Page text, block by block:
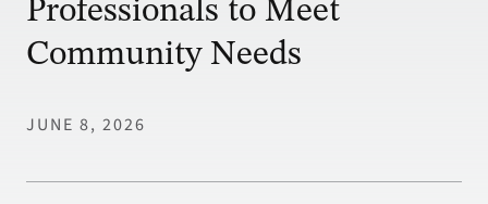
Professionals to Meet
Community Needs
JUNE 8, 2026